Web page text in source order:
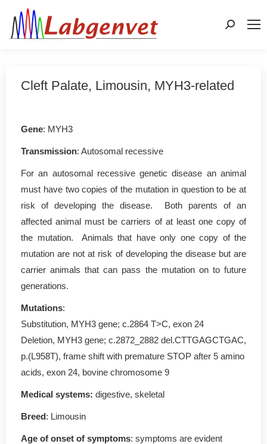
Search:
Cleft Palate, Limousin, MYH3-related
Gene: MYH3
Transmission: Autosomal recessive
For an autosomal recessive genetic disease an animal
must have two copies of the mutation in question to be at
risk of developing the disease. Both parents of an
affected animal must be carriers of at least one copy of
the mutation. Animals that have only one copy of the
mutation are not at risk of developing the disease but are
carrier animals that can pass the mutation on to future
generations.
Mutations:
Substitution, MYH3 gene; c.2864 T>C, exon 24
Deletion, MYH3 gene; c.2872_2882 del.CTTGAGCTGAC,
p.(L958T), frame shift with premature STOP after 5 amino
acids, exon 24, bovine chromosome 9
Medical systems: digestive, skeletal
Breed: Limousin
Age of onset of symptoms: symptoms are evident